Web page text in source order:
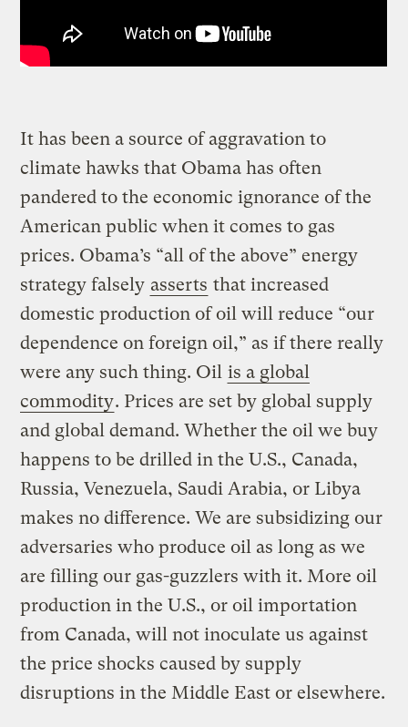
It has been a source of aggravation to
climate hawks that Obama has often
pandered to the economic ignorance of the
American public when it comes to gas
prices. Obama’s “all of the above” energy
strategy falsely asserts that increased
domestic production of oil will reduce “our
dependence on foreign oil,” as if there really
were any such thing. Oil is a global
commodity. Prices are set by global supply
and global demand. Whether the oil we buy
happens to be drilled in the U.S., Canada,
Russia, Venezuela, Saudi Arabia, or Libya
makes no difference. We are subsidizing our
adversaries who produce oil as long as we
are filling our gas-guzzlers with it. More oil
production in the U.S., or oil importation
from Canada, will not inoculate us against
the price shocks caused by supply
disruptions in the Middle East or elsewhere.